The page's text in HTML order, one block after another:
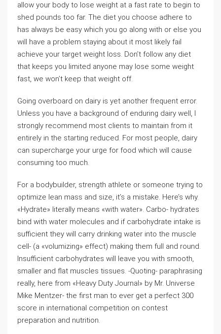
allow your body to lose weight at a fast rate to begin to
shed pounds too far. The diet you choose adhere to
has always be easy which you go along with or else you
will have a problem staying about it most likely fail
achieve your target weight loss. Don’t follow any diet
that keeps you limited anyone may lose some weight
fast, we won’t keep that weight off.
Going overboard on dairy is yet another frequent error.
Unless you have a background of enduring dairy well, I
strongly recommend most clients to maintain from it
entirely in the starting reduced. For most people, dairy
can supercharge your urge for food which will cause
consuming too much.
For a bodybuilder, strength athlete or someone trying to
optimize lean mass and size, it’s a mistake. Here’s why.
«Hydrate» literally means «with water». Carbo- hydrates
bind with water molecules and if carbohydrate intake is
sufficient they will carry drinking water into the muscle
cell- (a «volumizing» effect) making them full and round.
Insufficient carbohydrates will leave you with smooth,
smaller and flat muscles tissues. -Quoting- paraphrasing
really, here from «Heavy Duty Journal» by Mr. Universe
Mike Mentzer- the first man to ever get a perfect 300
score in international competition on contest
preparation and nutrition.